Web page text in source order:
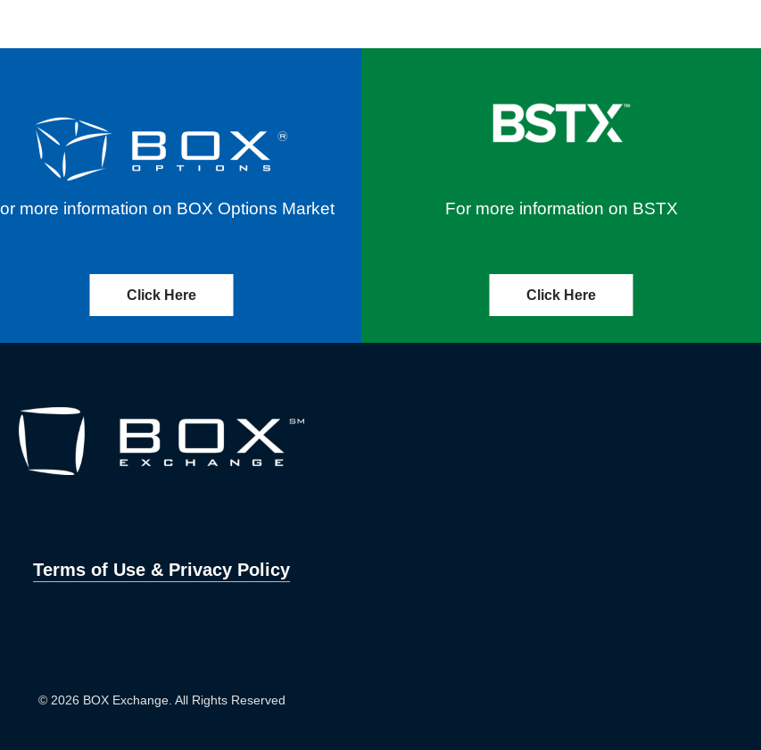
more information on BOX Options Market
Click Here
For more information on BSTX
Click Here
Terms of Use & Privacy Policy
© 2026 BOX Exchange. All Rights Reserved